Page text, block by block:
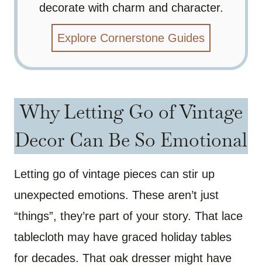
decorate with charm and character.
Explore Cornerstone Guides
Why Letting Go of Vintage
Decor Can Be So Emotional
Letting go of vintage pieces can stir up
unexpected emotions. These aren’t just
“things”, they’re part of your story. That lace
tablecloth may have graced holiday tables
for decades. That oak dresser might have